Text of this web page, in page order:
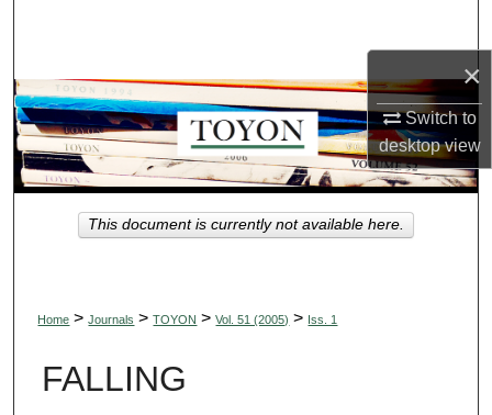
×
Switch to
desktopview
Browse Collections
My Account
About
Digital Commons Network™
Home > Journals > TOYON > Vol. 51 (2005) > Iss. 1
FALLING
This document is currently not available here.